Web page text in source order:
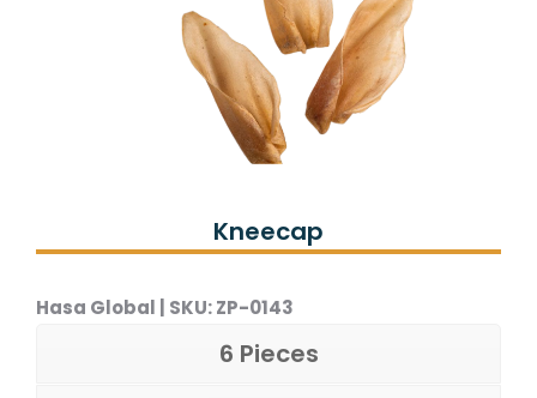
Kneecap
Hasa Global | SKU:ZP-0143
6 Pieces